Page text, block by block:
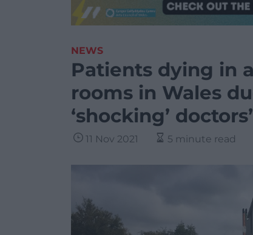
NEWS
Patients dying in
rooms in Wales
‘shocking’
11 Nov 2021 5 minute read